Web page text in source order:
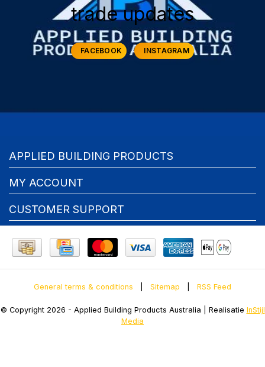
trade updates
FACEBOOK INSTAGRAM
APPLIED BUILDING PRODUCTS
MY ACCOUNT
CUSTOMER SUPPORT
General terms & conditions Sitemap RSS Feed
© Copyright 2026 - Applied Building Products Australia | Realisatie InStijl
Media